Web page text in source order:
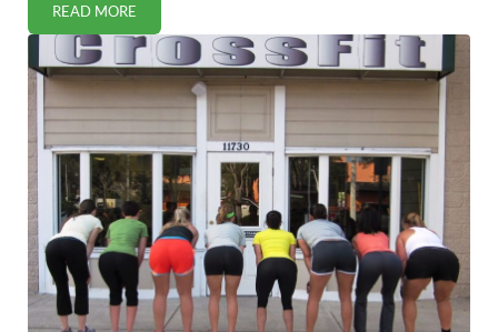
READ MOREHOW SOY WREAKS HAVOC ON DIGESTION AND THE